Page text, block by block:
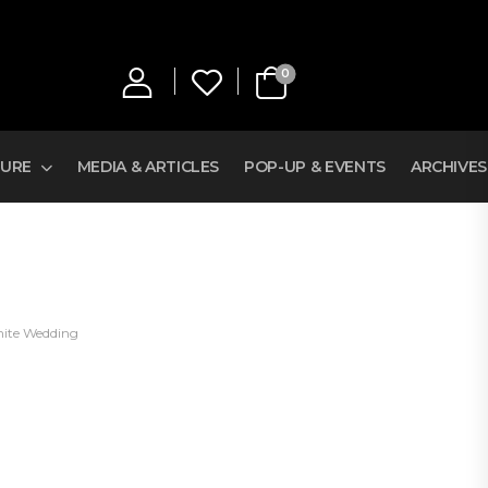
0
MEDIA & ARTICLES POP-UP & EVENTS ARCHIVES
Wedding